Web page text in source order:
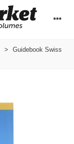
>
Guidebook Swiss